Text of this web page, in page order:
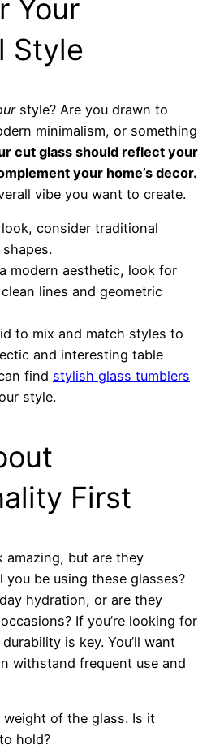
Your
Style
style? Are you drawn to
minimalism, or something
cut glass should reflect your
your home’s decor.
vibe you want to create.
consider traditional
modern aesthetic, look for
lines and geometric
to mix and match styles to
and interesting table
find stylish glass tumblers
style.
First
amazing, but are they
you be using these glasses?
hydration, or are they
If you’re looking for
is key. You’ll want
withstand frequent use and
weight of the glass. Is it
hold?